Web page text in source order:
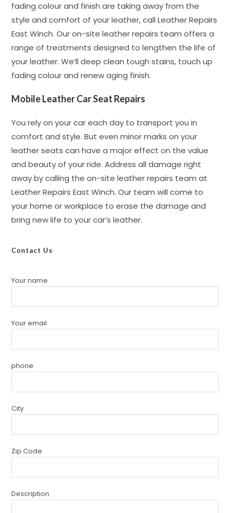
fading colour and finish are taking away from the
style and comfort of your leather, call Leather Repairs
East Winch. Our on-site leather repairs team offers a
range of treatments designed to lengthen the life of
your leather. We’ll deep clean tough stains, touch up
fading colour and renew aging finish.
Mobile Leather Car Seat Repairs
You rely on your car each day to transport you in
comfort and style. But even minor marks on your
leather seats can have a major effect on the value
and beauty of your ride. Address all damage right
away by calling the on-site leather repairs team at
Leather Repairs East Winch. Our team will come to
your home or workplace to erase the damage and
bring new life to your car’s leather.
Contact Us
Your name
Your email
phone
City
Zip Code
Description